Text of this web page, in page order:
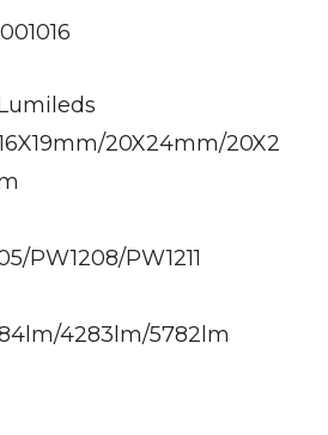
20X24mm/20X2
PW1208/PW1211
4283lm/5782lm